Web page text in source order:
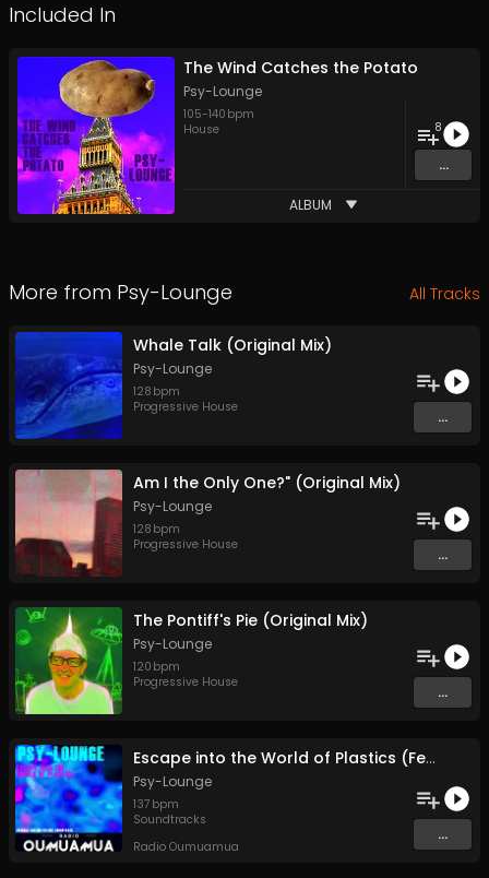
Included In
The Wind Catches the Potato
Psy-Lounge
105-140 bpm
House
8
...
ALBUM
More from Psy-Lounge All Tracks
Whale Talk (Original Mix)
Psy-Lounge
128 bpm
Progressive House
...
Am I the Only One?" (Original Mix)
Psy-Lounge
128 bpm
Progressive House
...
The Pontiff's Pie (Original Mix)
Psy-Lounge
120 bpm
Progressive House
...
Escape into the World of Plastics (Feature Release Entire Soundtrack Single Track) (pt1)
Psy-Lounge
137 bpm
Soundtracks
Radio Oumuamua
...